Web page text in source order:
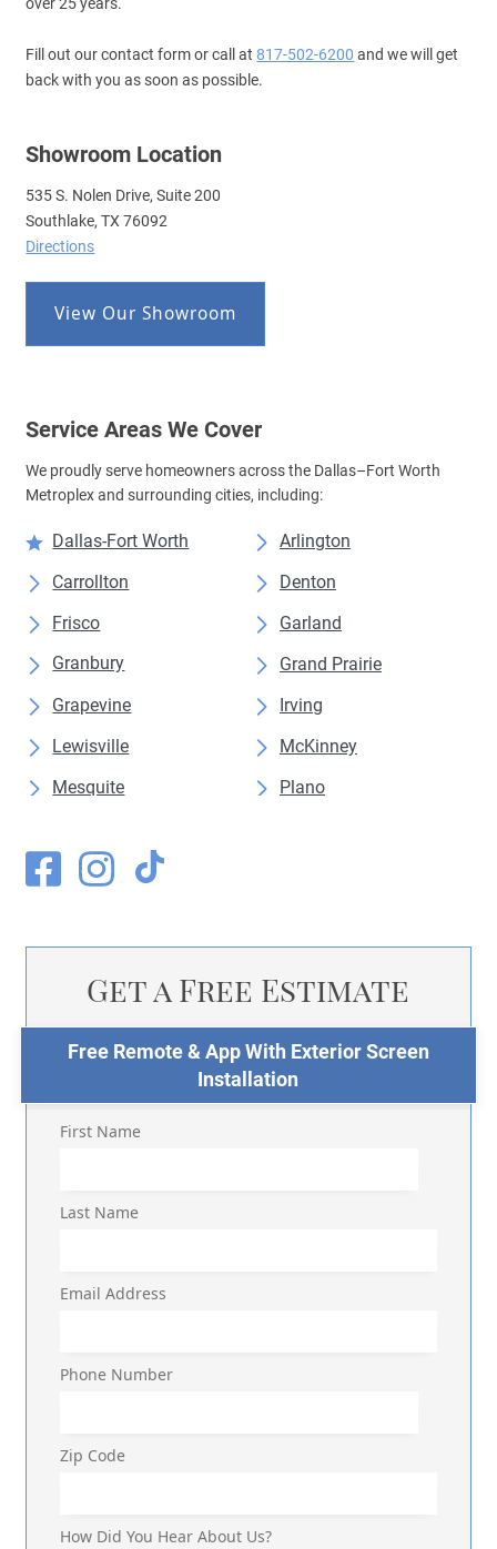
Fill out our contact form or call at817-502-6200 and we will get
back with you as soon as possible.
Showroom Location
535 S. Nolen Drive, Suite 200
Southlake, TX 76092
Directions
View Our Showroom
Service Areas We Cover
We proudly serve homeowners across the Dallas–Fort Worth
Metroplex and surrounding cities, including:
Dallas-Fort Worth
Arlington
Carrollton
Denton
Frisco
Garland
Granbury
Grand Prairie
Grapevine
Irving
Lewisville
McKinney
Mesquite
Plano
Get a Free Estimate
Free Remote & App With Exterior Screen
Installation
First Name
Last Name
Email Address
Phone Number
Zip Code
How Did You Hear About Us?